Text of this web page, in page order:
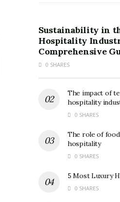
Sustainability in
Hospitality
Comprehensive
0 SHARES
The impact of
hospitality
0 SHARES
The role of food
hospitality
0 SHARES
5 Most Luxury
0 SHARES